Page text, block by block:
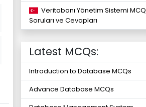
Veritabanı Yönetim Sistemi MCQ
Soruları ve Cevapları
Latest MCQs:
Introduction to Database MCQs
Advance Database MCQs